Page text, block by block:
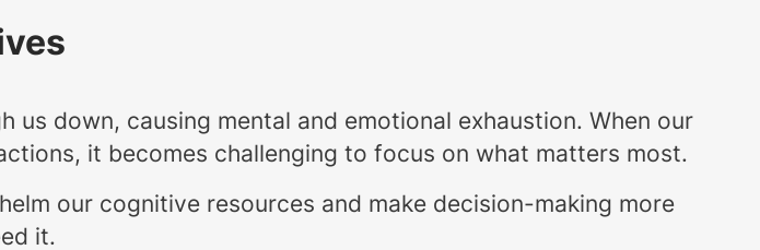
us down, causing mental and emotional exhaustion. When our
it becomes challenging to focus on what matters most.
our cognitive resources and make decision-making more
it.